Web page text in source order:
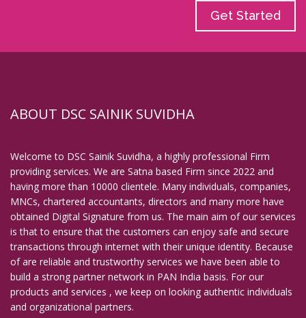
Get Started
ABOUT DSC SAINIK SUVIDHA
Welcome to DSC Sainik Suvidha, a highly professional Firm
providing services. We are Satna based Firm since 2022 and
having more than 10000 clientele. Many individuals, companies,
MNCs, chartered accountants, directors and many more have
obtained Digital Signature from us. The main aim of our services
is that to ensure that the customers can enjoy safe and secure
transactions through internet with their unique identity. Because
of are reliable and trustworthy services we have been able to
build a strong partner network in PAN India basis. For our
products and services , we keep on looking authentic individuals
and organizational partners.